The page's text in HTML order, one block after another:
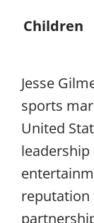
Children
Jesse
sports
United
reputation